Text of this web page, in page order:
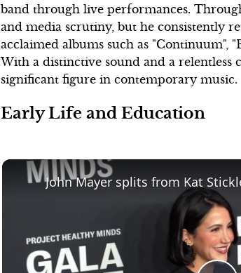
band through live performances.
and media scrutiny, but he consistently
acclaimed albums such as "Continuum",
With a distinctive sound and a
significant figure in contemporary music.
Early Life and Education
John Mayer splits from Kat